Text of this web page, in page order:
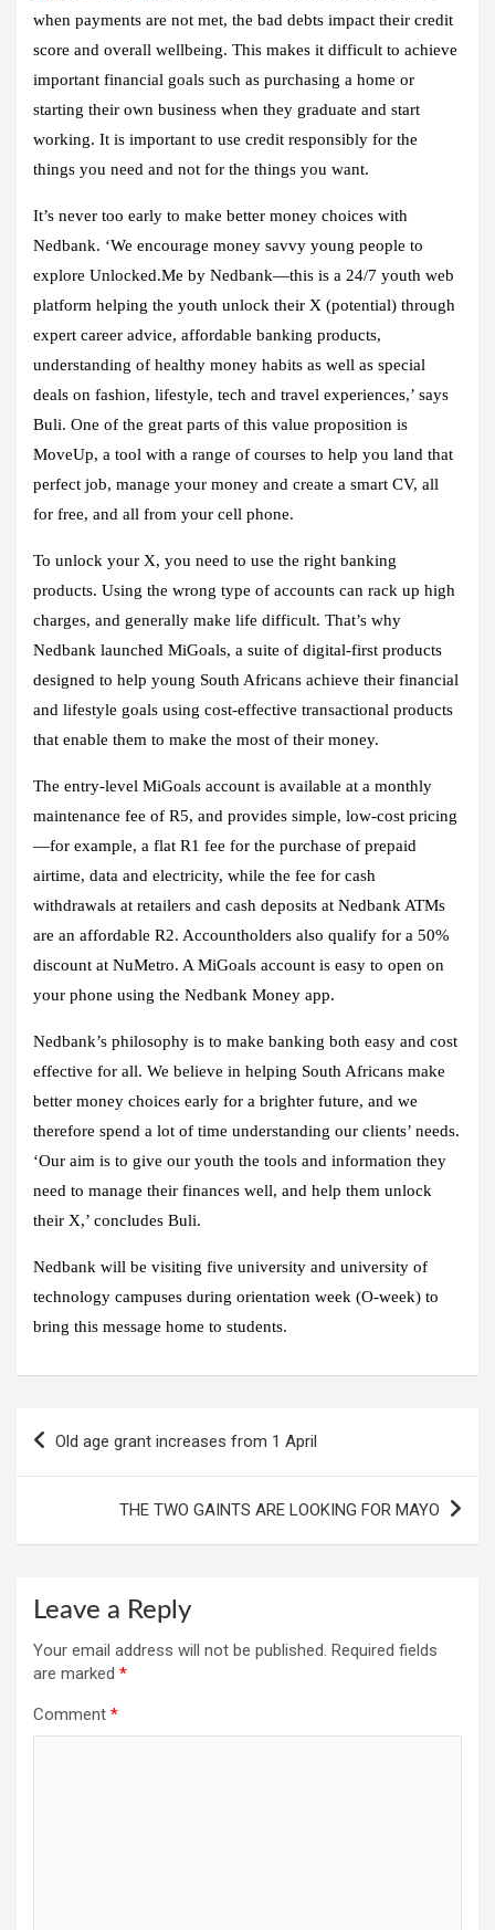
when payments are not met, the bad debts impact their credit
score and overall wellbeing. This makes it difficult to achieve
important financial goals such as purchasing a home or
starting their own business when they graduate and start
working. It is important to use credit responsibly for the
things you need and not for the things you want.
It’s never too early to make better money choices with
Nedbank. ‘We encourage money savvy young people to
explore Unlocked.Me by Nedbank—this is a 24/7 youth web
platform helping the youth unlock their X (potential) through
expert career advice, affordable banking products,
understanding of healthy money habits as well as special
deals on fashion, lifestyle, tech and travel experiences,’ says
Buli. One of the great parts of this value proposition is
MoveUp, a tool with a range of courses to help you land that
perfect job, manage your money and create a smart CV, all
for free, and all from your cell phone.
To unlock your X, you need to use the right banking
products. Using the wrong type of accounts can rack up high
charges, and generally make life difficult. That’s why
Nedbank launched MiGoals, a suite of digital-first products
designed to help young South Africans achieve their financial
and lifestyle goals using cost-effective transactional products
that enable them to make the most of their money.
The entry-level MiGoals account is available at a monthly
maintenance fee of R5, and provides simple, low-cost pricing
—for example, a flat R1 fee for the purchase of prepaid
airtime, data and electricity, while the fee for cash
withdrawals at retailers and cash deposits at Nedbank ATMs
are an affordable R2. Accountholders also qualify for a 50%
discount at NuMetro. A MiGoals account is easy to open on
your phone using the Nedbank Money app.
Nedbank’s philosophy is to make banking both easy and cost
effective for all. We believe in helping South Africans make
better money choices early for a brighter future, and we
therefore spend a lot of time understanding our clients’ needs.
‘Our aim is to give our youth the tools and information they
need to manage their finances well, and help them unlock
their X,’ concludes Buli.
Nedbank will be visiting five university and university of
technology campuses during orientation week (O-week) to
bring this message home to students.
navigation
Old age grant increases from 1 April
THE TWO GAINTS ARE LOOKING FOR MAYO
Leave a Reply
Your email address will not be published. Required fields
are marked *
Comment *